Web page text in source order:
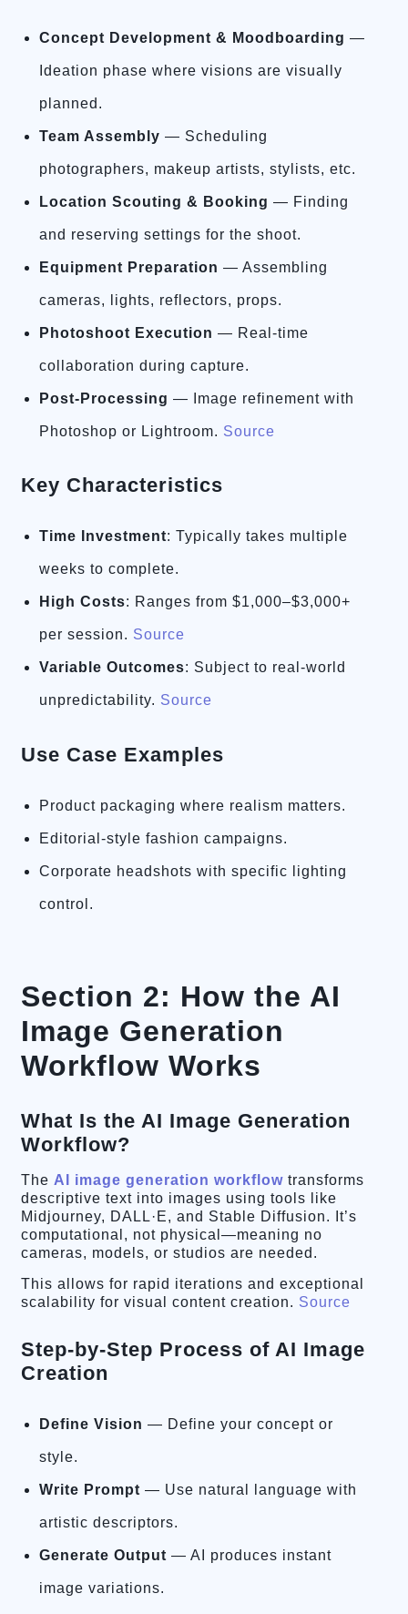
Concept Development & Moodboarding —
Ideation phase where visions are visually
planned.
Team Assembly — Scheduling
photographers, makeup artists, stylists, etc.
Location Scouting & Booking — Finding
and reserving settings for the shoot.
Equipment Preparation — Assembling
cameras, lights, reflectors, props.
Photoshoot Execution — Real-time
collaboration during capture.
Post-Processing — Image refinement with
Photoshop or Lightroom. Source
Key Characteristics
Time Investment: Typically takes multiple
weeks to complete.
High Costs: Ranges from $1,000–$3,000+
per session. Source
Variable Outcomes: Subject to real-world
unpredictability. Source
Use Case Examples
Product packaging where realism matters.
Editorial-style fashion campaigns.
Corporate headshots with specific lighting
control.
Section 2: How the AI
Image Generation
Workflow Works
What Is the AI Image Generation
Workflow?
The AI image generation workflow transforms
descriptive text into images using tools like
Midjourney, DALL·E, and Stable Diffusion. It’s
computational, not physical—meaning no
cameras, models, or studios are needed.
This allows for rapid iterations and exceptional
scalability for visual content creation. Source
Step-by-Step Process of AI Image
Creation
Define Vision — Define your concept or
style.
Write Prompt — Use natural language with
artistic descriptors.
Generate Output — AI produces instant
image variations.